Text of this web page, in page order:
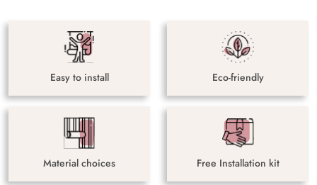
Easy to install Eco-friendly
Material choices Free Installation kit